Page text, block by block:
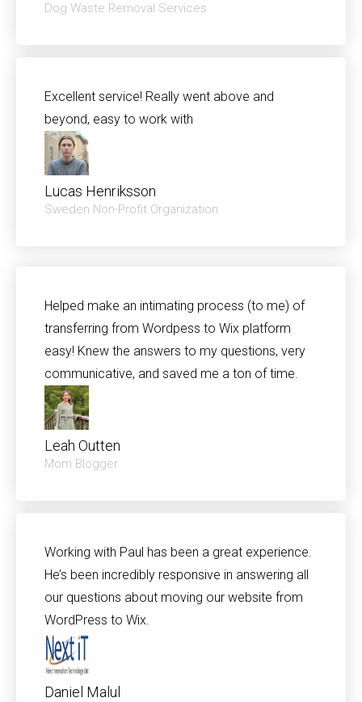
Dog Waste Removal Services
Excellent service! Really went above and
beyond, easy to work with
Lucas Henriksson
Sweden Non-Profit Organization
Helped make an intimating process (to me) of
transferring from Wordpess to Wix platform
easy! Knew the answers to my questions, very
communicative, and saved me a ton of time.
Leah Outten
Mom Blogger
Working with Paul has been a great experience.
He’s been incredibly responsive in answering all
our questions about moving our website from
WordPress to Wix.
Daniel Malul